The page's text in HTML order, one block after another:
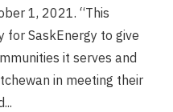
1, 2021. “This
for SaskEnergy to give
it serves and
in meeting their